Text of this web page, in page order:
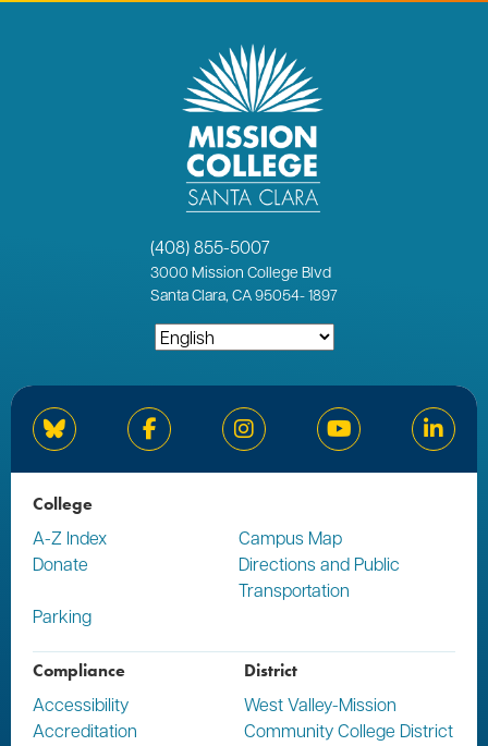
(408) 855-5007
3000 Mission College Blvd
Santa Clara, CA 95054-1897
Bluesky Facebook Instagram YouTube
College
A-Z Index
Campus Map
Donate
Directions and Public
Transportation
Parking
Compliance
Accessibility
Accreditation
District
West Valley-Mission
Community College District